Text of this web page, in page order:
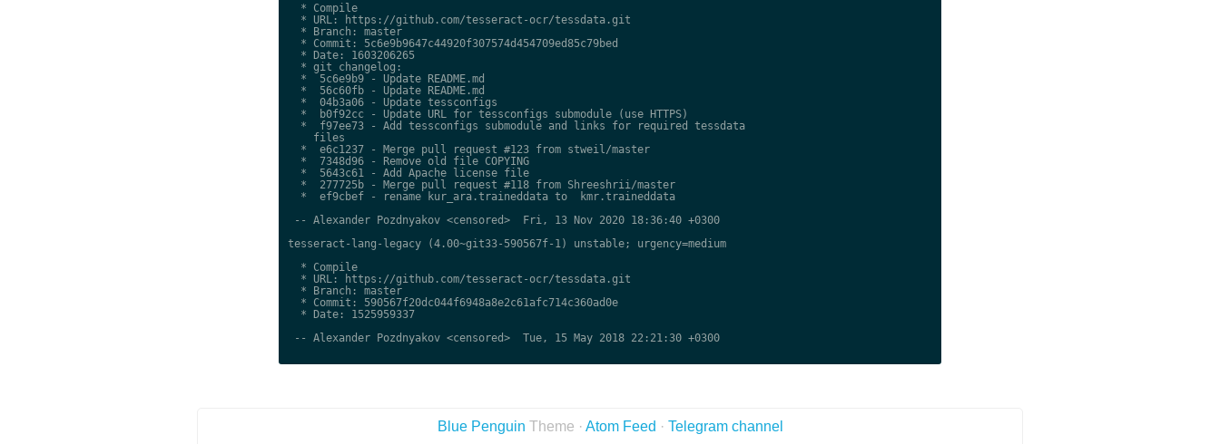
  * Compile
  * URL: https://github.com/tesseract-ocr/tessdata.git
  * Branch: master
  * Commit: 5c6e9b9647c44920f307574d454709ed85c79bed
  * Date: 1603206265
  * git changelog:
  *  5c6e9b9 - Update README.md
  *  56c60fb - Update README.md
  *  04b3a06 - Update tessconfigs
  *  b0f92cc - Update URL for tessconfigs submodule (use HTTPS)
  *  f97ee73 - Add tessconfigs submodule and links for required tessdata
    files
  *  e6c1237 - Merge pull request #123 from stweil/master
  *  7348d96 - Remove old file COPYING
  *  5643c61 - Add Apache license file
  *  277725b - Merge pull request #118 from Shreeshrii/master
  *  ef9cbef - rename kur_ara.traineddata to  kmr.traineddata
-- Alexander Pozdnyakov <censored>  Fri, 13 Nov 2020 18:36:40 +0300
tesseract-lang-legacy (4.00~git33-590567f-1) unstable; urgency=medium
  * Compile
  * URL: https://github.com/tesseract-ocr/tessdata.git
  * Branch: master
  * Commit: 590567f20dc044f6948a8e2c61afc714c360ad0e
  * Date: 1525959337
-- Alexander Pozdnyakov <censored>  Tue, 15 May 2018 22:21:30 +0300
Blue Penguin Theme · Atom Feed · Telegram channel